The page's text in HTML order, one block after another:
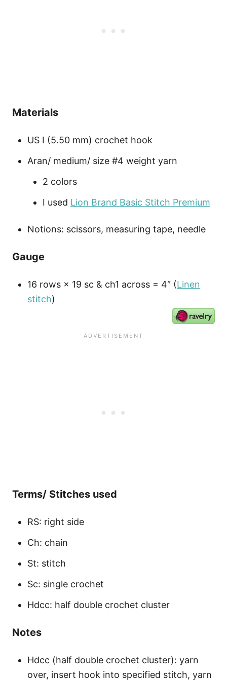
Materials
US I (5.50 mm) crochet hook
Aran/ medium/ size #4 weight yarn
2 colors
I used Lion Brand Basic Stitch Premium
Notions: scissors, measuring tape, needle
Gauge
16 rows × 19 sc & ch1 across = 4″ (Linen
stitch)
Terms/ Stitches used
RS: right side
Ch: chain
St: stitch
Sc: single crochet
Hdcc: half double crochet cluster
Notes
Hdcc (half double crochet cluster): yarn
over, insert hook into specified stitch, yarn